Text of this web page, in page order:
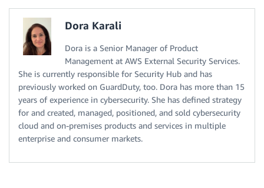
Dora Karali
Dora is a Senior Manager of Product
Management at AWS External Security Services.
She is currently responsible for Security Hub and has
previously worked on GuardDuty, too. Dora has more than 15
years of experience in cybersecurity. She has defined strategy
for and created, managed, positioned, and sold cybersecurity
cloud and on-premises products and services in multiple
enterprise and consumer markets.